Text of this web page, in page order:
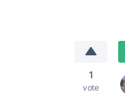
1
vote